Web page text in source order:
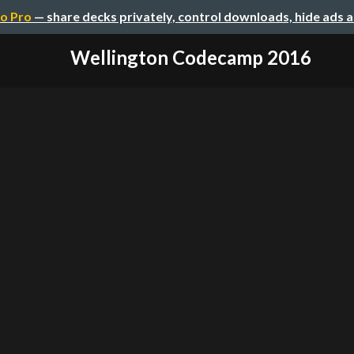
Pro — share decks privately, control downloads, hide ads
Wellington Codecamp 2016